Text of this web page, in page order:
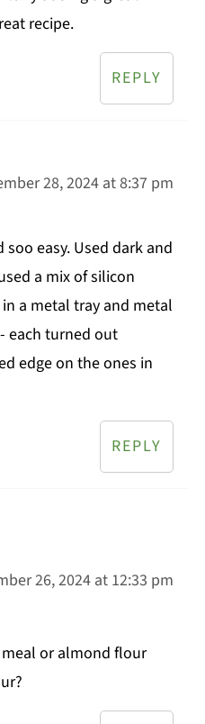
recipe.
REPLY
28, 2024 at 8:37 pm
easy. Used dark and
a mix of silicon
a metal tray and metal
each turned out
edge on the ones in
REPLY
26, 2024 at 12:33 pm
or almond flour